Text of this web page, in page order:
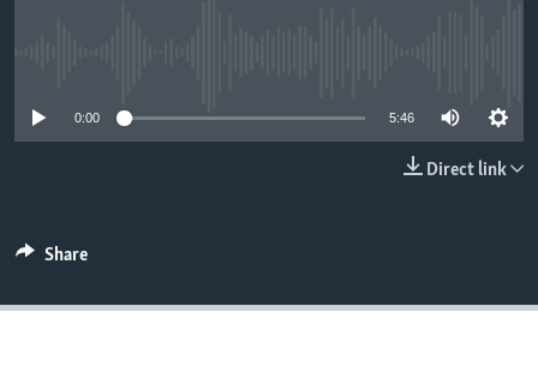
0:00 5:46
Direct link
Share